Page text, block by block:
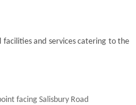
facilities and services catering to the
facing Salisbury Road